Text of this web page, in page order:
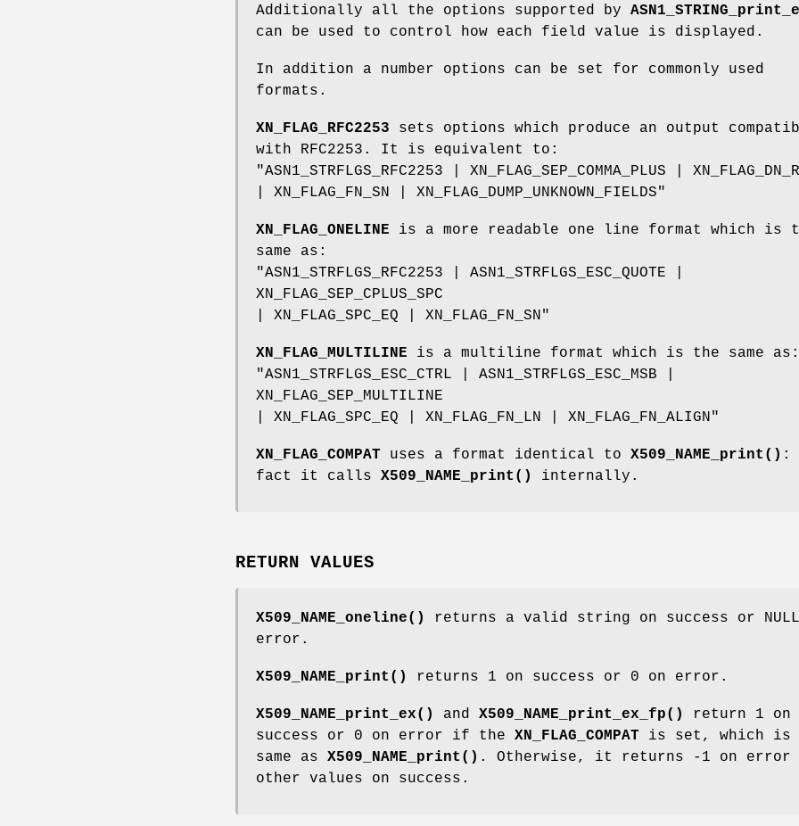
Additionally all the options supported by
can be used to control how each field value is displayed.
In addition a number options can be set for commonly used
formats.
XN_FLAG_RFC2253 sets options which produce an output
with RFC2253. It is equivalent to:
"ASN1_STRFLGS_RFC2253 | XN_FLAG_SEP_COMMA_PLUS |
| XN_FLAG_FN_SN | XN_FLAG_DUMP_UNKNOWN_FIELDS"
XN_FLAG_ONELINE is a more readable one line format which is
same as:
"ASN1_STRFLGS_RFC2253 | ASN1_STRFLGS_ESC_QUOTE |
XN_FLAG_SEP_CPLUS_SPC
| XN_FLAG_SPC_EQ | XN_FLAG_FN_SN"
XN_FLAG_MULTILINE is a multiline format which is the same as:
"ASN1_STRFLGS_ESC_CTRL | ASN1_STRFLGS_ESC_MSB |
XN_FLAG_SEP_MULTILINE
| XN_FLAG_SPC_EQ | XN_FLAG_FN_LN | XN_FLAG_FN_ALIGN"
XN_FLAG_COMPAT uses a format identical to X509_NAME_print() :
fact it calls X509_NAME_print() internally.
RETURN VALUES
X509_NAME_oneline()
returns a valid string on success or
error.
X509_NAME_print() returns 1 on success or 0 on error.
X509_NAME_print_ex() and X509_NAME_print_ex_fp()
return 1 on
success or 0 on error if the XN_FLAG_COMPAT is set, which is
same as X509_NAME_print() . Otherwise, it returns -1 on error
other values on success.